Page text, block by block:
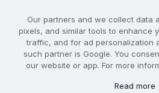
Our partners and we collect data
pixels, and similar tools to enhance
traffic, and for ad personalization
such partner is Google. You
our website or app. For more
Read more